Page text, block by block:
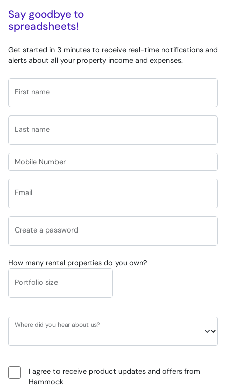
Say goodbye to
spreadsheets!
Get started in 3 minutes to receive real-time notifications and
alerts about all your property income and expenses.
First name
Last name
Email
Create a password
How many rental properties do you own?
Portfolio size
Where did you hear about us?
I agree to receive product updates and offers from
Hammock